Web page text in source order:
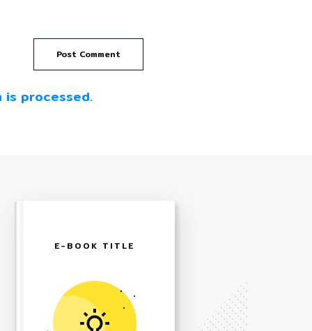
Post Comment
is processed.
E-BOOK TITLE